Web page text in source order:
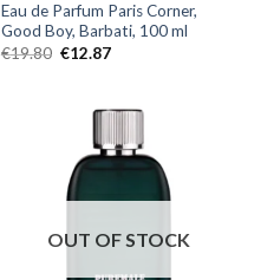
Eau de Parfum Paris Corner,
Good Boy, Barbati, 100 ml
€19.80 €12.87
OUT OF STOCK